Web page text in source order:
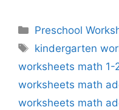
Categories
Preschool
Tags
kindergarten
worksheets math 1-
worksheets math
worksheets math